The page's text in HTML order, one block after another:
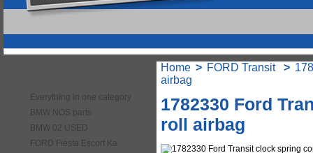
Everything in one category
BMW NOS parts
BMW 02 USED
FORD Fiesta Escort Ka
Home > FORD Transit >
airbag
1782330 Ford
roll airbag